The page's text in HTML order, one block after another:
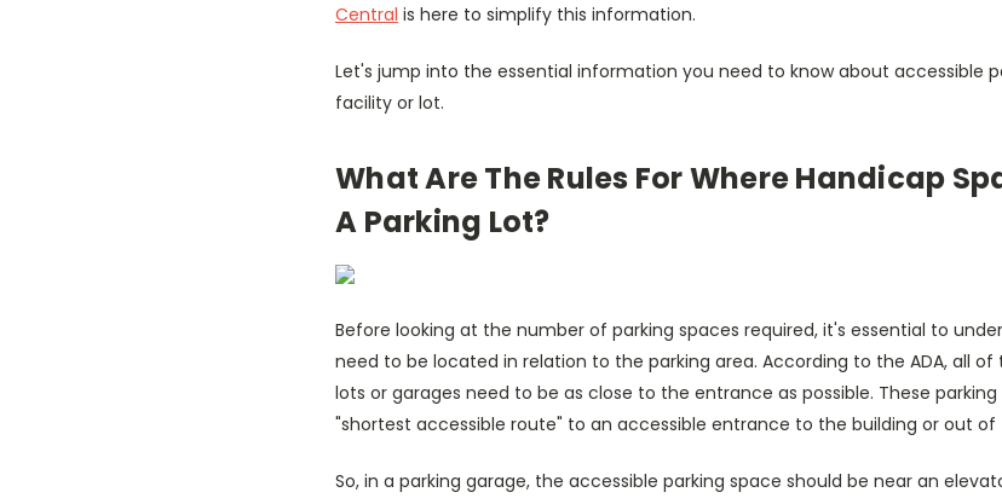
Central is here to simplify this information.
Let's jump into the essential information you need to know about accessible
facility or lot.
What Are The Rules For Where Handicap
A Parking Lot?
Before looking at the number of parking spaces required, it's essential to
need to be located in relation to the parking area. According to the ADA, all of
lots or garages need to be as close to the entrance as possible. These
"shortest accessible route" to an accessible entrance to the building or out of
So, in a parking garage, the accessible parking space should be near an